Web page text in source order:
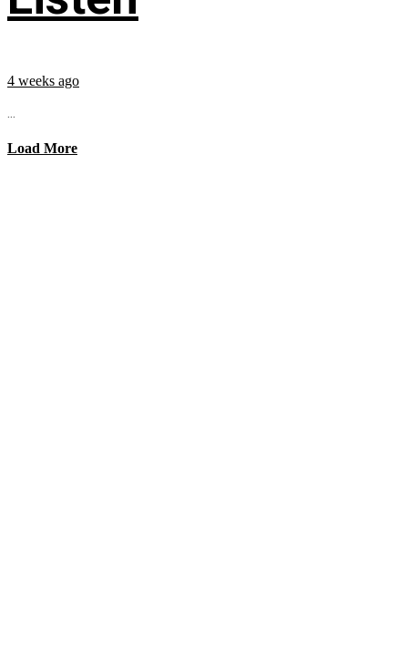
4 weeks ago
...
Load More